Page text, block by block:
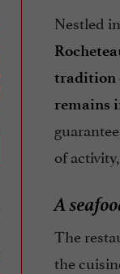
Nestled
tradition
remains
of
A
The
the